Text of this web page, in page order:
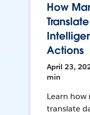
How
Actions
April 23,
min
Learn how
translate